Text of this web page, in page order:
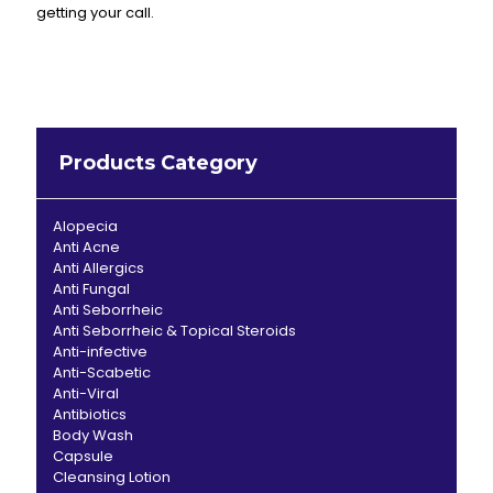
getting your call.
Products Category
Alopecia
Anti Acne
Anti Allergics
Anti Fungal
Anti Seborrheic
Anti Seborrheic & Topical Steroids
Anti-infective
Anti-Scabetic
Anti-Viral
Antibiotics
Body Wash
Capsule
Cleansing Lotion